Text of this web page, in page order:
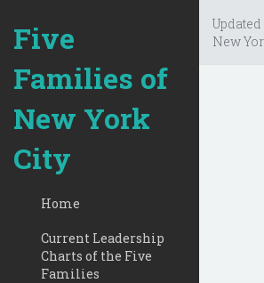
Five
Families of
New York
City
Home
Current Leadership
Charts of the Five
Families
New